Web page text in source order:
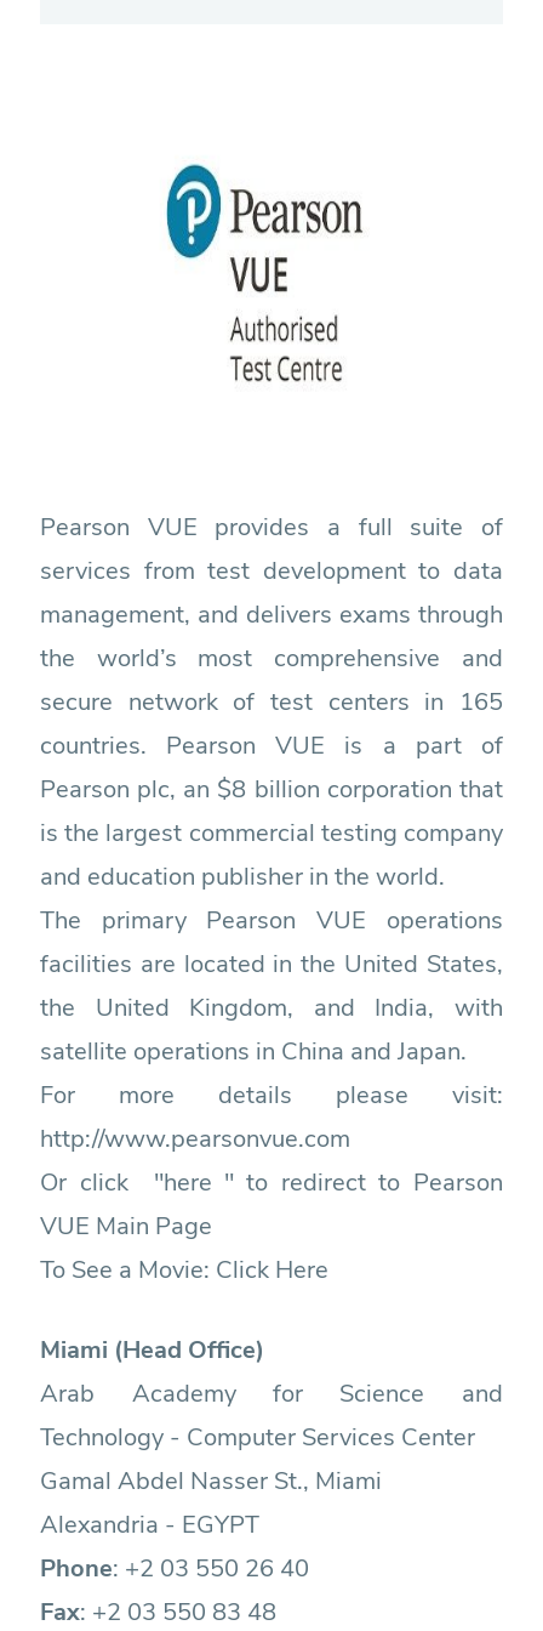
Pearson VUE provides a full suite of
services from test development to data
management, and delivers exams through
the world’s most comprehensive and
secure network of test centers in 165
countries. Pearson VUE is a part of
Pearson plc, an $8 billion corporation that
is the largest commercial testing company
and education publisher in the world.
The primary Pearson VUE operations
facilities are located in the United States,
the United Kingdom, and India, with
satellite operations in China and Japan.
For more details please visit:
http://www.pearsonvue.com
Or click "here " to redirect to Pearson
VUE Main Page
To See a Movie: Click Here
Miami (Head Office)
Arab Academy for Science and
Technology - Computer Services Center
Gamal Abdel Nasser St., Miami
Alexandria - EGYPT
Phone: +2 03 550 26 40
Fax: +2 03 550 83 48